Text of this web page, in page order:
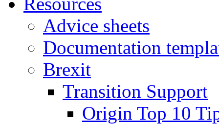
Advice sheets
Documentation
Brexit
Transition Support
Origin Top 10